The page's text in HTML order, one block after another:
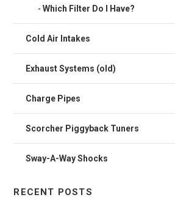
Which Filter Do I Have?
Cold Air Intakes
Exhaust Systems (old)
Charge Pipes
Scorcher Piggyback Tuners
Sway-A-Way Shocks
RECENT POSTS